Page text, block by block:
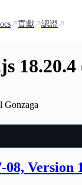
貢獻 認證
Gonzaga
08, Version